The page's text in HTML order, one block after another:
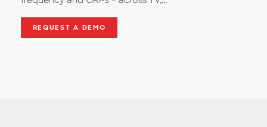
REQUEST A DEMO